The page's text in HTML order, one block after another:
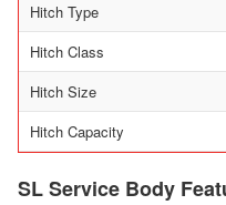
Hitch Type
Hitch Class
Hitch Size
Hitch Capacity
SL Service Body